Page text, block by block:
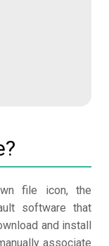
file icon, the
software that
and install
associate